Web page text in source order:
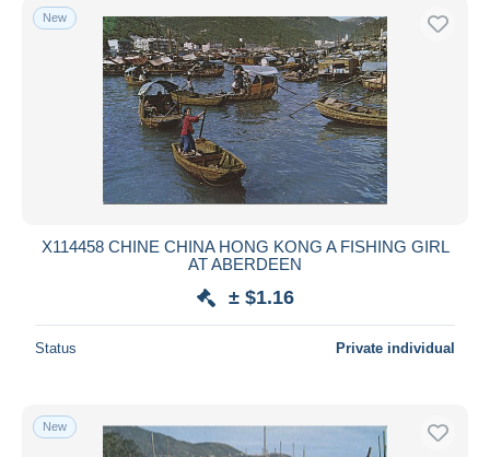
New
X114458 CHINE CHINA HONG KONG A FISHING GIRL
AT ABERDEEN
± $1.16
Status Private individual
New